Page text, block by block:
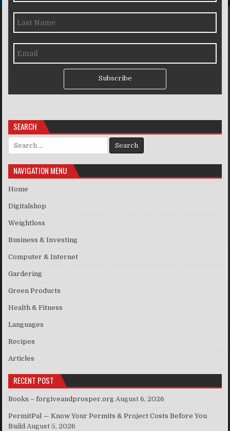
Subscribe
SEARCH
Search for:
NAVIGATION MENU
Home
Digitalshop
Weightloss
Business & Investing
Computer & Internet
Gardering
Green Products
Health & Fitness
Languages
Recipes
Articles
RECENT POST
Books – forgiveandprosper.org August 6, 2026
PermitPal — Know Your Permits & Project Costs Before You
Build August 5, 2026